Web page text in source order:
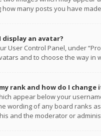
how many posts you have
display an avatar?
User Control Panel, under
and to choose the way in
rank and how do I change
appear below your
wording of any board ranks
and the moderator or